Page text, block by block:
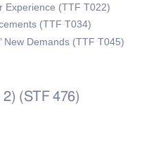
Experience (TTF T022)
(TTF T034)
New Demands (TTF T045)
2) (STF 476)